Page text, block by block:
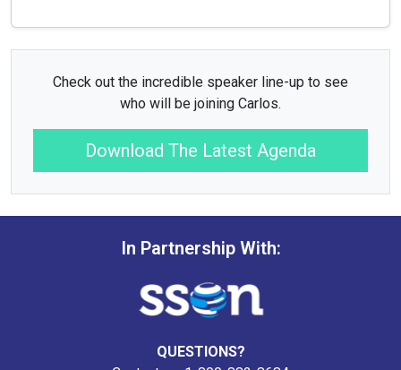
Check out the incredible speaker line-up to see
who will be joining Carlos.
Download The Latest Agenda
In Partnership With:
QUESTIONS?